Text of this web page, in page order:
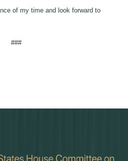
of my time and look forward to
###